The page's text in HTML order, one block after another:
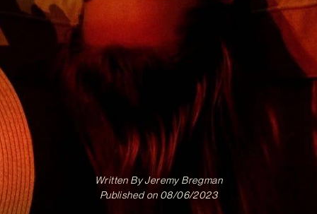
Written ByJeremy Bregman
Published on 08/06/2023